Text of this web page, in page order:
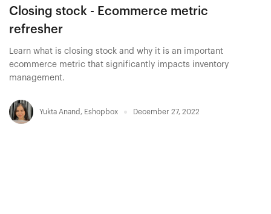
Closing stock - Ecommerce metric
refresher
Learn what is closing stock and why it is an important
ecommerce metric that significantly impacts inventory
management.
Yukta Anand , Eshopbox December 27, 2022